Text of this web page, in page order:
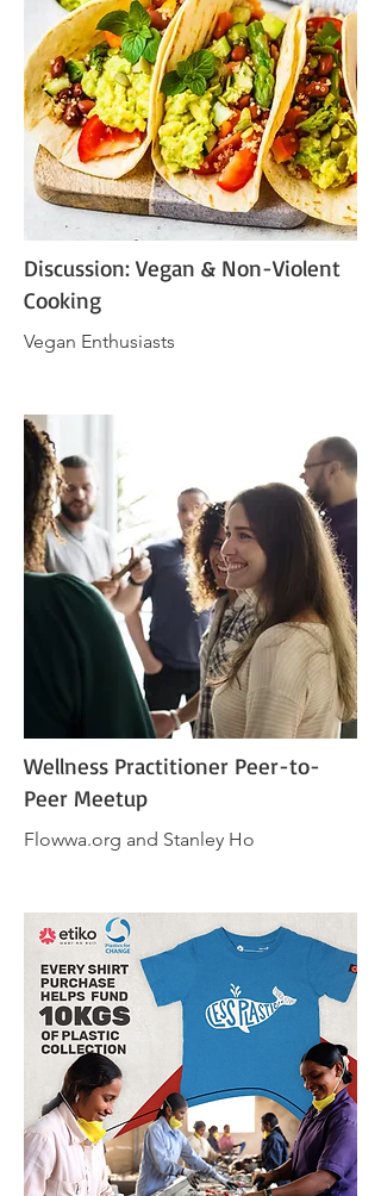
Discussion: Vegan & Non-Violent
Cooking
Vegan Enthusiasts
Wellness Practitioner Peer-to-
Peer Meetup
Flowwa.org and Stanley Ho